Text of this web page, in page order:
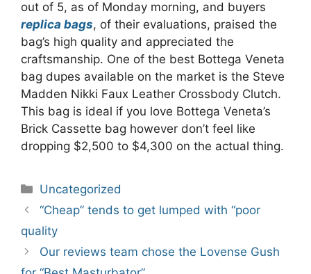
out of 5, as of Monday morning, and buyers
replica bags, of their evaluations, praised the
bag’s high quality and appreciated the
craftsmanship. One of the best Bottega Veneta
bag dupes available on the market is the Steve
Madden Nikki Faux Leather Crossbody Clutch.
This bag is ideal if you love Bottega Veneta’s
Brick Cassette bag however don’t feel like
dropping $2,500 to $4,300 on the actual thing.
Categories
Uncategorized
Post
navigation
“Cheap” tends to get lumped with “poor
quality
Our reviews team chose the Lovense Gush